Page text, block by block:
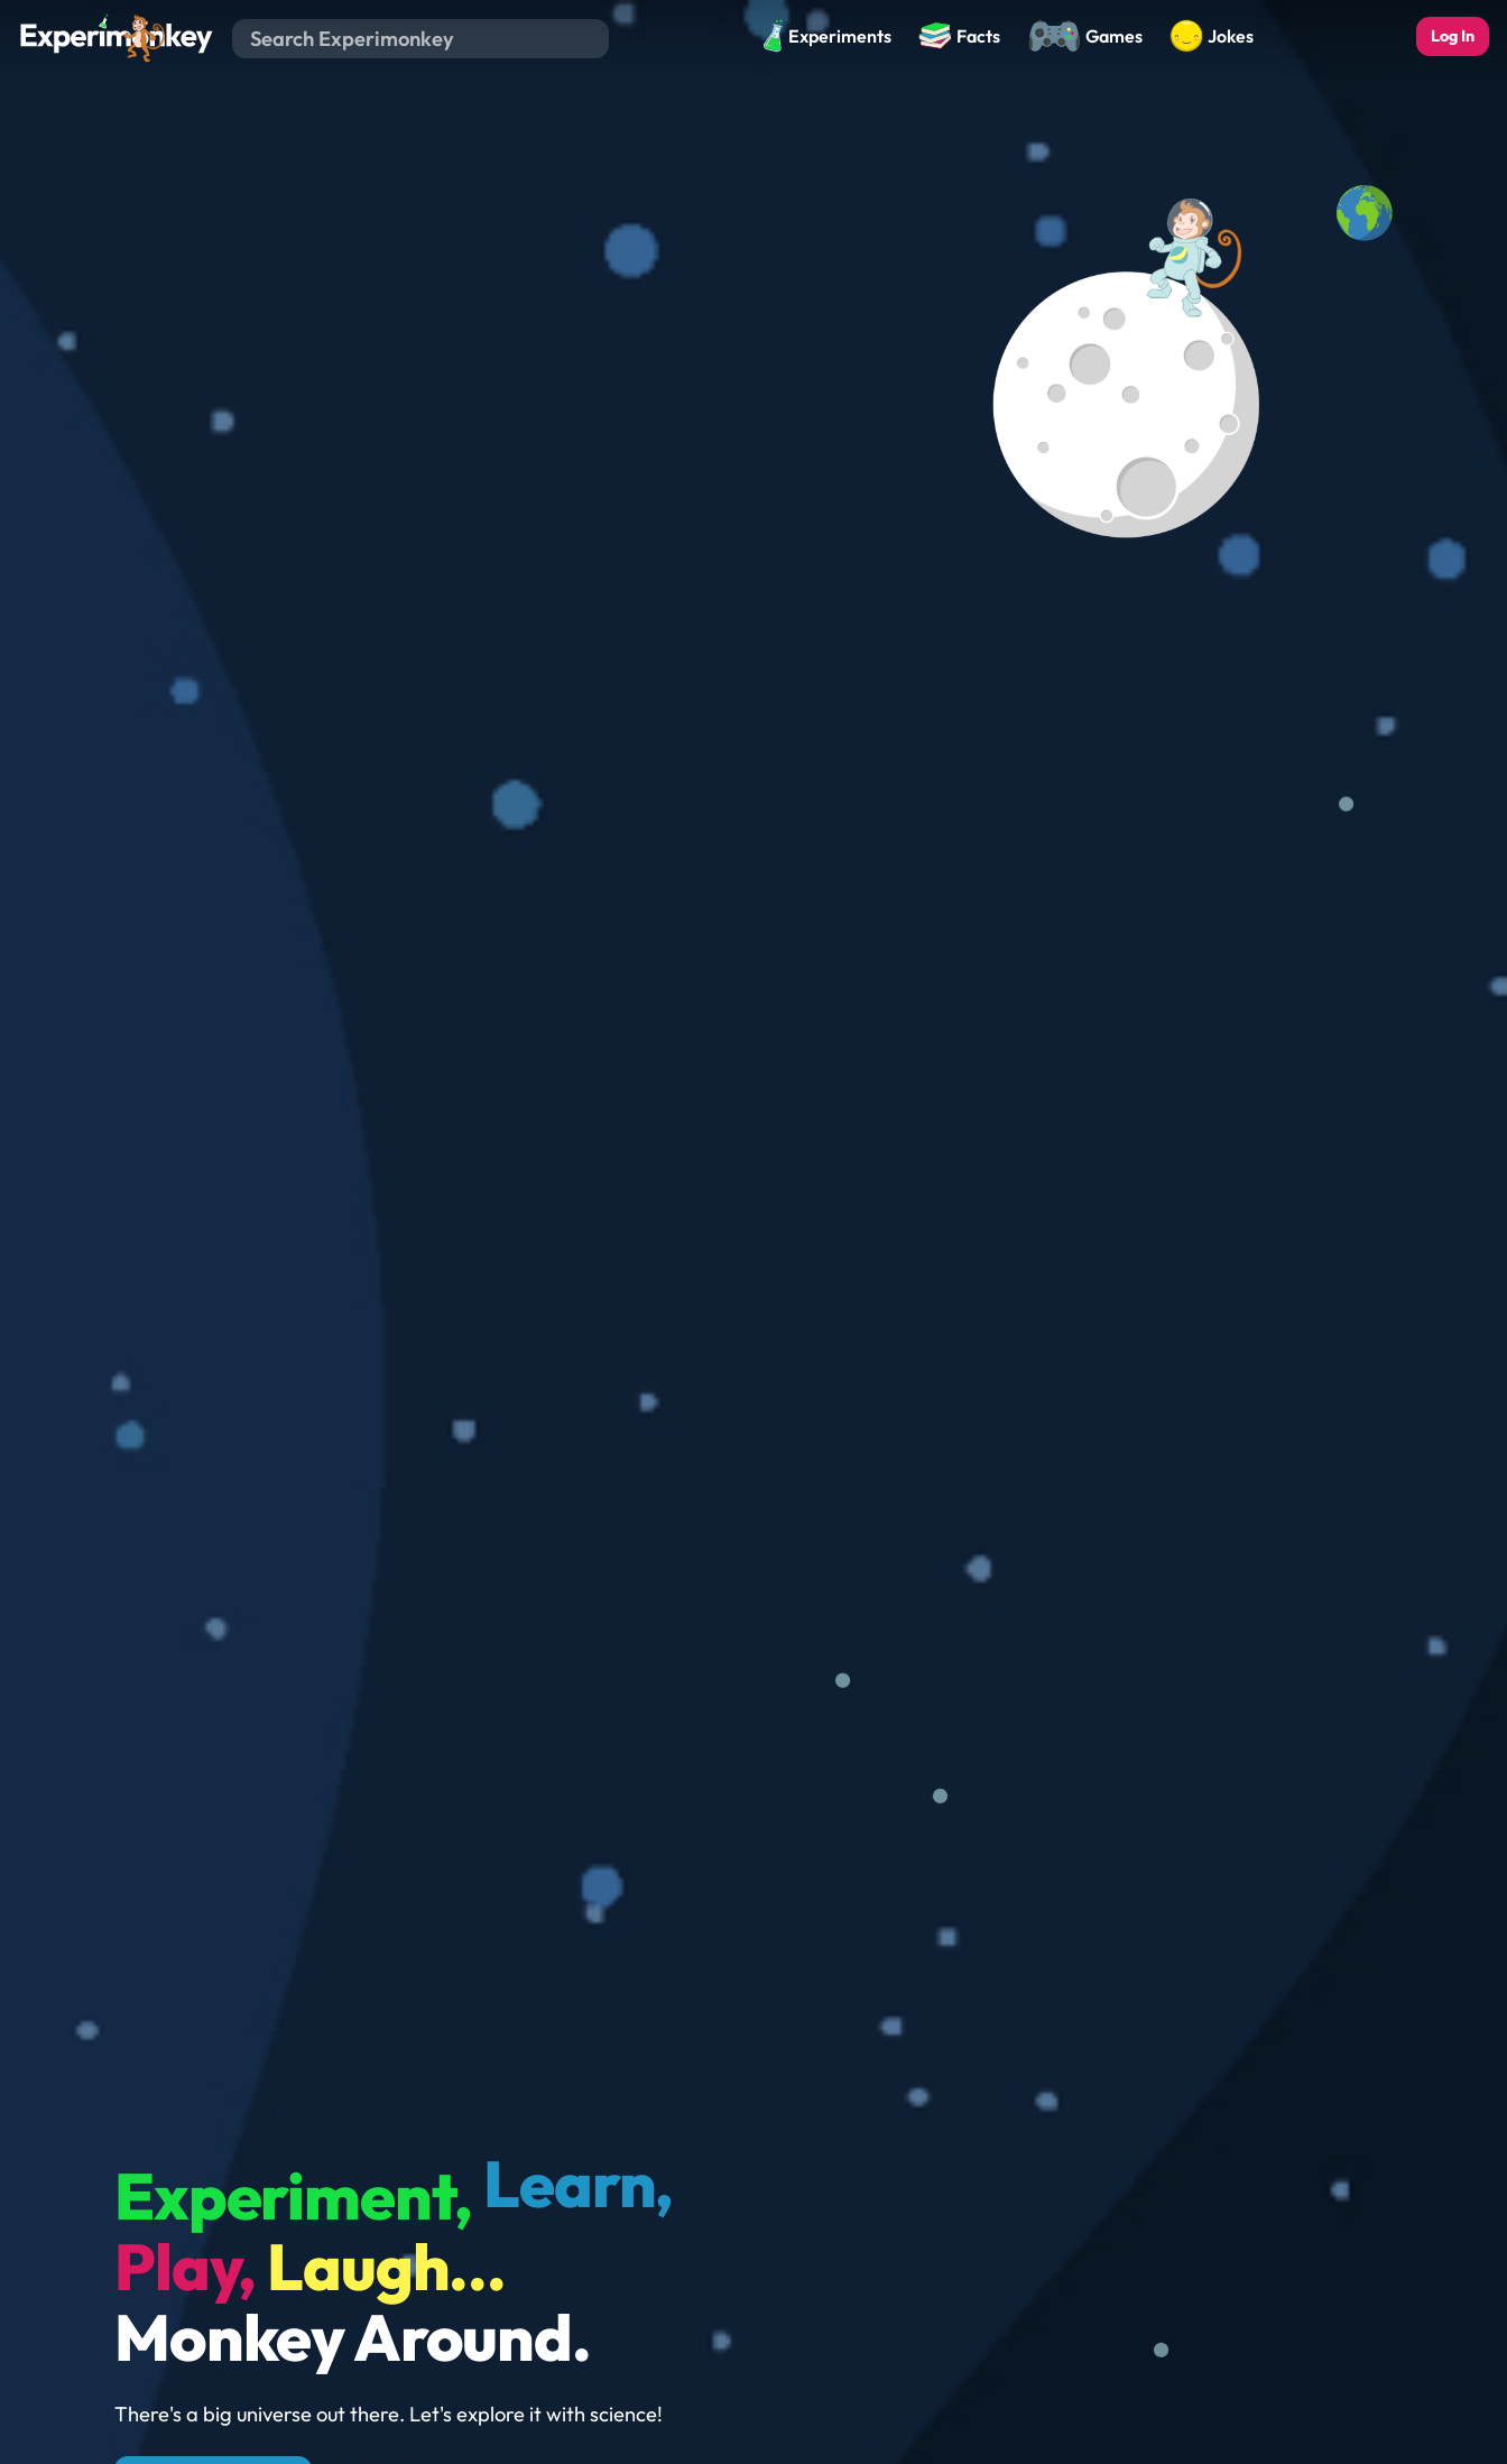
Experiments Facts Games Jokes Log In
Experiment,Learn,
Play,Laugh...
Monkey Around.
There's a big universe out there. Let's explore it with science!